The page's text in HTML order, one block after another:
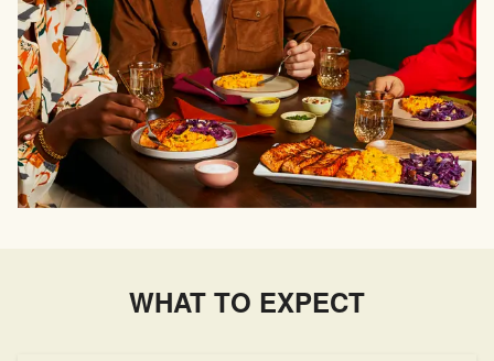
WHAT TO EXPECT